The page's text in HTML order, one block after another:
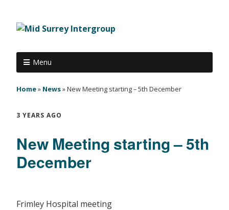
Menu
Home» News»New Meeting starting – 5th December
3 YEARS AGO
New Meeting starting – 5th
December
Frimley Hospital meeting